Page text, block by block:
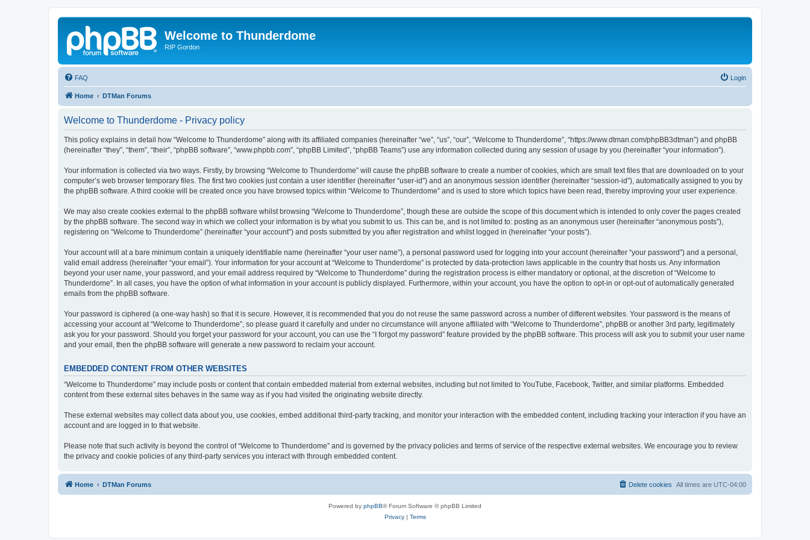
Welcome to Thunderdome
RIP Gordon
FAQ Login
Home DTMan Forums
Welcome to Thunderdome - Privacy policy
This policy explains in detail how “Welcome to Thunderdome” along with its affiliated companies (hereinafter “we”, “us”, “our”, “Welcome to Thunderdome”, “https://www.dtman.com/phpBB3dtman”) and phpBB
(hereinafter “they”, “them”, “their”, “phpBB software”, “www.phpbb.com”, “phpBB Limited”, “phpBB Teams”) use any information collected during any session of usage by you (hereinafter “your information”).
Your information is collected via two ways. Firstly, by browsing “Welcome to Thunderdome” will cause the phpBB software to create a number of cookies, which are small text files that are downloaded on to your
computer’s web browser temporary files. The first two cookies just contain a user identifier (hereinafter “user-id”) and an anonymous session identifier (hereinafter “session-id”), automatically assigned to you by
the phpBB software. A third cookie will be created once you have browsed topics within “Welcome to Thunderdome” and is used to store which topics have been read, thereby improving your user experience.
We may also create cookies external to the phpBB software whilst browsing “Welcome to Thunderdome”, though these are outside the scope of this document which is intended to only cover the pages created
by the phpBB software. The second way in which we collect your information is by what you submit to us. This can be, and is not limited to: posting as an anonymous user (hereinafter “anonymous posts”),
registering on “Welcome to Thunderdome” (hereinafter “your account”) and posts submitted by you after registration and whilst logged in (hereinafter “your posts”).
Your account will at a bare minimum contain a uniquely identifiable name (hereinafter “your user name”), a personal password used for logging into your account (hereinafter “your password”) and a personal,
valid email address (hereinafter “your email”). Your information for your account at “Welcome to Thunderdome” is protected by data-protection laws applicable in the country that hosts us. Any information
beyond your user name, your password, and your email address required by “Welcome to Thunderdome” during the registration process is either mandatory or optional, at the discretion of “Welcome to
Thunderdome”. In all cases, you have the option of what information in your account is publicly displayed. Furthermore, within your account, you have the option to opt-in or opt-out of automatically generated
emails from the phpBB software.
Your password is ciphered (a one-way hash) so that it is secure. However, it is recommended that you do not reuse the same password across a number of different websites. Your password is the means of
accessing your account at “Welcome to Thunderdome”, so please guard it carefully and under no circumstance will anyone affiliated with “Welcome to Thunderdome”, phpBB or another 3rd party, legitimately
ask you for your password. Should you forget your password for your account, you can use the “I forgot my password” feature provided by the phpBB software. This process will ask you to submit your user name
and your email, then the phpBB software will generate a new password to reclaim your account.
EMBEDDED CONTENT FROM OTHER WEBSITES
“Welcome to Thunderdome” may include posts or content that contain embedded material from external websites, including but not limited to YouTube, Facebook, Twitter, and similar platforms. Embedded
content from these external sites behaves in the same way as if you had visited the originating website directly.
These external websites may collect data about you, use cookies, embed additional third-party tracking, and monitor your interaction with the embedded content, including tracking your interaction if you have an
account and are logged in to that website.
Please note that such activity is beyond the control of “Welcome to Thunderdome” and is governed by the privacy policies and terms of service of the respective external websites. We encourage you to review
the privacy and cookie policies of any third-party services you interact with through embedded content.
Home DTMan Forums All times are UTC-04:00
Delete cookies
Powered by phpBB® Forum Software © phpBB Limited
Privacy| Terms